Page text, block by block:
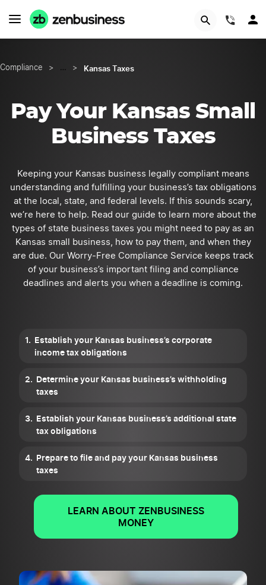
Compliance > … > Kansas Taxes
Pay Your Kansas Small
Business Taxes
Keeping your Kansas business legally compliant means
understanding and fulfilling your business’s tax obligations
at the local, state, and federal levels. If this sounds scary,
we’re here to help. Read our guide to learn more about the
types of state business taxes you might need to pay as an
Kansas small business, how to pay them, and when they
are due. Our Worry-Free Compliance Service keeps track
of your business’s important filing and compliance
deadlines and alerts you when a deadline is coming.
Establish your Kansas business’s corporate
income tax obligations
Determine your Kansas business’s withholding
taxes
Establish your Kansas business’s additional state
tax obligations
Prepare to file and pay your Kansas business
taxes
LEARN ABOUT ZENBUSINESS
MONEY